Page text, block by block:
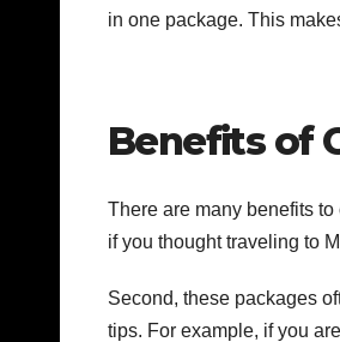
in one package. This
Benefits of
There are many benefits
if you thought traveling to
Second, these packages
tips. For example, if you